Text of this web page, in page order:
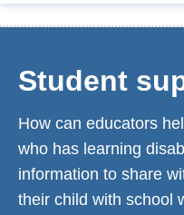
Student
How can educators
who has learning
information to share
their child with school